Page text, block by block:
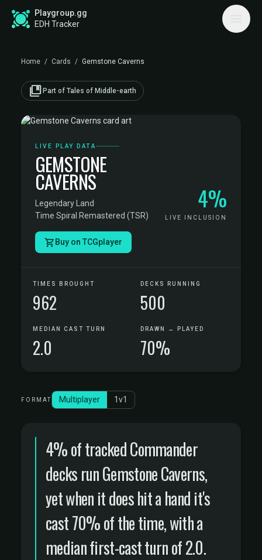
Playgroup.gg
EDH Tracker
Home / Cards / Gemstone Caverns
collections_bookmark Part of Tales of Middle-earth
LIVE PLAY DATA
GEMSTONE
CAVERNS
Legendary Land·
Time Spiral Remastered (TSR)
4%
LIVE INCLUSION
Buy on TCGplayer
TIMES BROUGHT
962
DECKS RUNNING
500
MEDIAN CAST TURN
2.0
DRAWN → PLAYED
70%
FORMAT Multiplayer 1v1
4% of tracked Commander
decks run Gemstone Caverns,
yet when it does hit a hand it's
cast 70% of the time, with a
median first-cast turn of 2.0.